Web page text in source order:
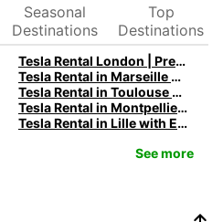
Seasonal
Destinations
Top
Destinations
Tesla Rental London | Premium Electric Car Rental Deals
Tesla Rental in Marseille with Europcar
Tesla Rental in Toulouse with Europcar
Tesla Rental in Montpellier with Europcar
Tesla Rental in Lille with Europcar
See more